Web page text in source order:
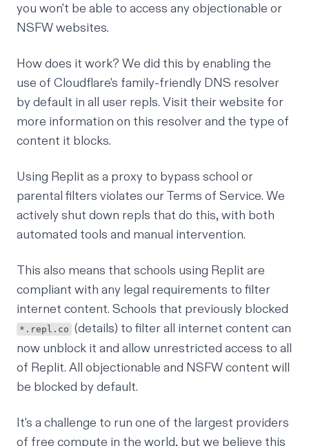
you won't be able to access any objectionable or
NSFW websites.
How does it work? We did this by enabling the
use of Cloudflare's family-friendly DNS resolver
by default in all user repls. Visit their website for
more information on this resolver and the type of
content it blocks.
Using Replit as a proxy to bypass school or
parental filters violates ourTerms of Service. We
actively shut down repls that do this, with both
automated tools and manual intervention.
This also means that schools using Replit are
compliant with any legal requirements to filter
internet content. Schools that previously blocked
*.repl.co (details) to filter all internet content can
now unblock it and allow unrestricted access to all
of Replit. All objectionable and NSFW content will
be blocked by default.
It's a challenge to run one of the largest providers
of free compute in the world, but we believe this